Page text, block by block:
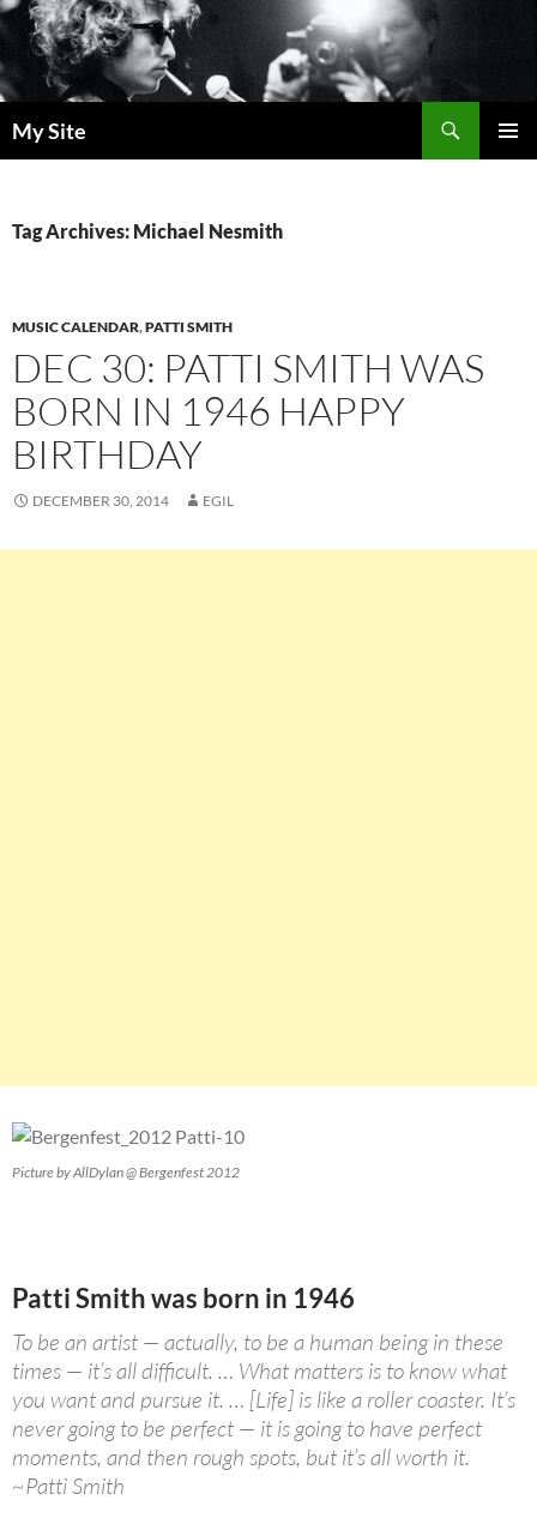
Skip
to
content
My Site
Tag Archives: Michael Nesmith
MUSIC CALENDAR,PATTI SMITH
DEC 30: PATTI SMITH WAS
BORN IN 1946 HAPPY
BIRTHDAY
DECEMBER 30, 2014 EGIL
Picture by AllDylan @ Bergenfest 2012
Patti Smith was born in 1946
To be an artist — actually, to be a human being in these
times — it’s all difficult. … What matters is to know what
you want and pursue it. … [Life] is like a roller coaster. It’s
never going to be perfect — it is going to have perfect
moments, and then rough spots, but it’s all worth it.
~Patti Smith